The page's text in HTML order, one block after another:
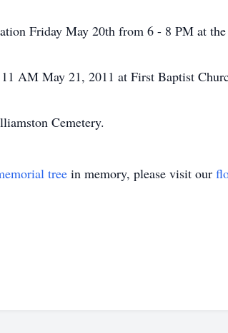
Friday May 20th from 6 - 8 PM at the
AM May 21, 2011 at First Baptist
Cemetery.
tree in memory, please visit our